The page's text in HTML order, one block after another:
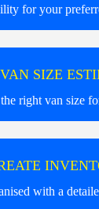
for your
VAN SIZE
right van size
with a